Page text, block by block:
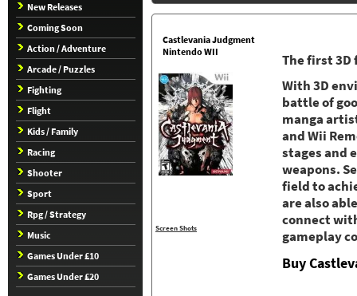
New Releases
Coming Soon
Action / Adventure
Arcade / Puzzles
Fighting
Flight
Kids / Family
Racing
Shooter
Sport
Rpg / Strategy
Music
Games Under £10
Games Under £20
Castlevania Judgment
Nintendo WII
Screen Shots
The first 3D
With 3D
battle of
manga
and Wii
stages and
weapons.
field to
are also
connect
gameplay
Buy